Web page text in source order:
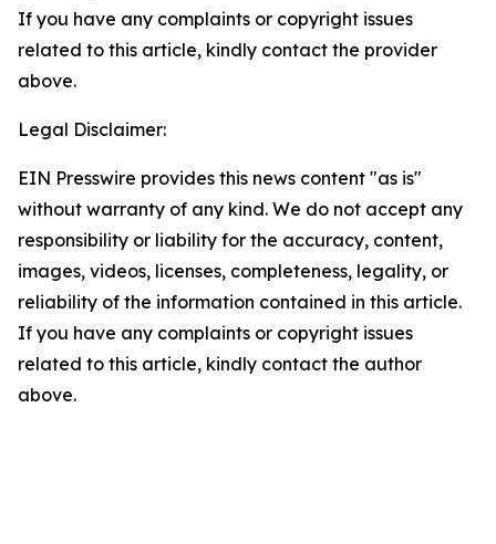
If you have any complaints or copyright issues
related to this article, kindly contact the provider
above.
Legal Disclaimer:
EIN Presswire provides this news content "as is"
without warranty of any kind. We do not accept any
responsibility or liability for the accuracy, content,
images, videos, licenses, completeness, legality, or
reliability of the information contained in this article.
If you have any complaints or copyright issues
related to this article, kindly contact the author
above.